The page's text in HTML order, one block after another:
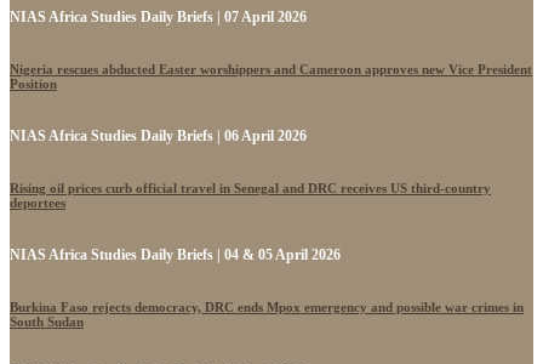
NIAS Africa Studies Daily Briefs | 07 April 2026
Nigeria rescues abducted Easter worshippers and Cameroon approves new Vice President
Position
NIAS Africa Studies Daily Briefs | 06 April 2026
Rising oil prices curb official travel in Senegal and DRC receives US third-country
deportees
NIAS Africa Studies Daily Briefs | 04 & 05 April 2026
Burkina Faso rejects democracy, DRC ends Mpox emergency and possible war crimes in
South Sudan